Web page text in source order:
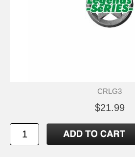
CRLG3
$21.99